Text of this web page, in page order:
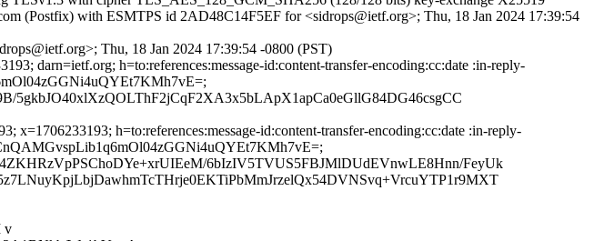
(Postfix) with ESMTPS id 2AD48C14F5EF for <sidrops@ietf.org>; Thu, 18 Jan 2024 17:39:54
Thu, 18 Jan 2024 17:39:54 -0800 (PST)
darn=ietf.org; h=to:references:message-id:content-transfer-encoding:cc:date :in-reply-
5gkbJO40xlXzQOLThF2jCqF2XA3x5bLApX1apCa0eGllG84DG46csgCC
h=to:references:message-id:content-transfer-encoding:cc:date :in-reply-
6bIzIV5TVUS5FBJMlDUdEVnwLE8Hnn/FeyUk
v